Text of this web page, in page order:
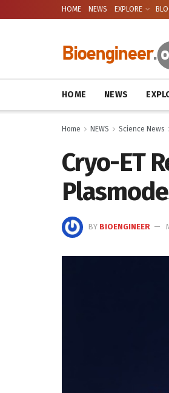
HOME NEWS EXPLORE
HOME NEWS
Home NEWS Science News
Cryo-ET
BY BIOENGINEER